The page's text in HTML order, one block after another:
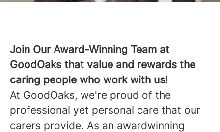
Join Our Award-Winning Team at
GoodOaks that value and rewards the
caring people who work with us!
At GoodOaks, we're proud of the
professional yet personal care that our
carers provide. As an awardwinning